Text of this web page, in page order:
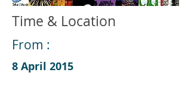
Time & Location
From :
8 April 2015